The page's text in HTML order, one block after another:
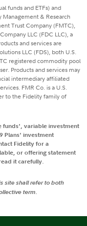
funds and ETFs) and
& Research
Trust Company (FMTC),
LLC (FDC LLC), a
and services are
LLC (FDS), both U.S.
registered commodity pool
Products and services may
intermediary affiliated
FMR Co. is a U.S.
to the Fidelity family of
funds', variable investment
Plans' investment
Fidelity for a
or offering statement
it carefully.
site shall refer to both
term.